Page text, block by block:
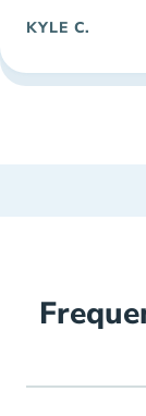
KYLE C.